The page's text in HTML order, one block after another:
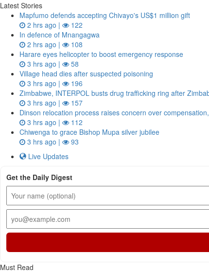
Latest Stories
Mapfumo defends accepting Chivayo's US$1 million gift
2 hrs ago |
122
In defence of Mnangagwa
2 hrs ago |
108
Harare eyes helicopter to boost emergency response
3 hrs ago |
58
Village head dies after suspected poisoning
3 hrs ago |
196
Zimbabwe, INTERPOL busts drug trafficking ring after
3 hrs ago |
157
Dinson relocation process raises concern over
3 hrs ago |
112
Chiwenga to grace Bishop Mupa silver jubilee
3 hrs ago |
93
Live Updates
Get the Daily Digest
Must Read